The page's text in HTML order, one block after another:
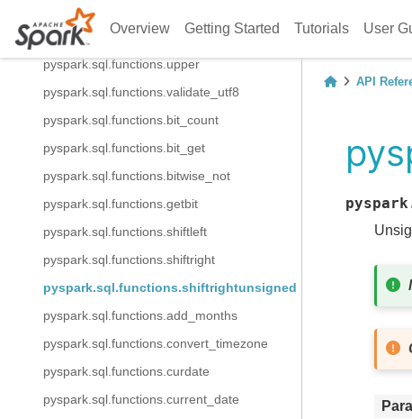
Overview Getting Started Tutorials User
pyspark.sql.functions.ucase
pyspark.sql.functions.unbase64
pyspark.sql.functions.upper
pyspark.sql.functions.validate_utf8
pyspark.sql.functions.bit_count
pyspark.sql.functions.bit_get
pyspark.sql.functions.bitwise_not
pyspark.sql.functions.getbit
pyspark.sql.functions.shiftleft
pyspark.sql.functions.shiftright
pyspark.sql.functions.shiftrightunsigned
pyspark.sql.functions.add_months
pyspark.sql.functions.convert_timezone
pyspark.sql.functions.curdate
pyspark.sql.functions.current_date
API